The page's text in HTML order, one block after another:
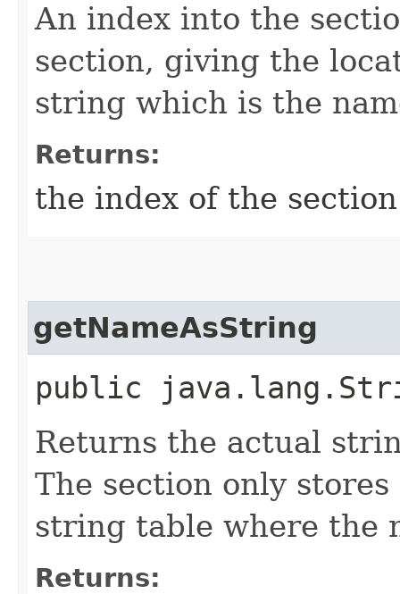
An index into the
section, giving the
string which is the
Returns:
the index of the
getNameAsString
public
Returns the actual
The section only
string table where the
Returns: